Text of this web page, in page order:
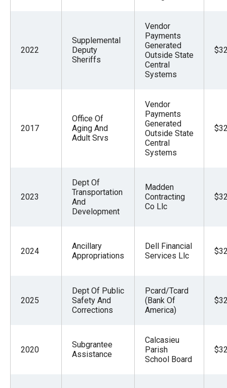
2022
Supplemental
Deputy
Sheriffs
Vendor
Payments
Generated
Outside State
Central
Systems
2017
Office Of
Aging And
Adult Srvs
Vendor
Payments
Generated
Outside State
Central
Systems
2023
Dept Of
Transportation
And
Development
Madden
Contracting
Co Llc
2024
Ancillary
Appropriations
Dell Financial
Services Llc
2025
Dept Of Public
Safety And
Corrections
Pcard/Tcard
(Bank Of
America)
2020
Subgrantee
Assistance
Calcasieu
Parish
School Board